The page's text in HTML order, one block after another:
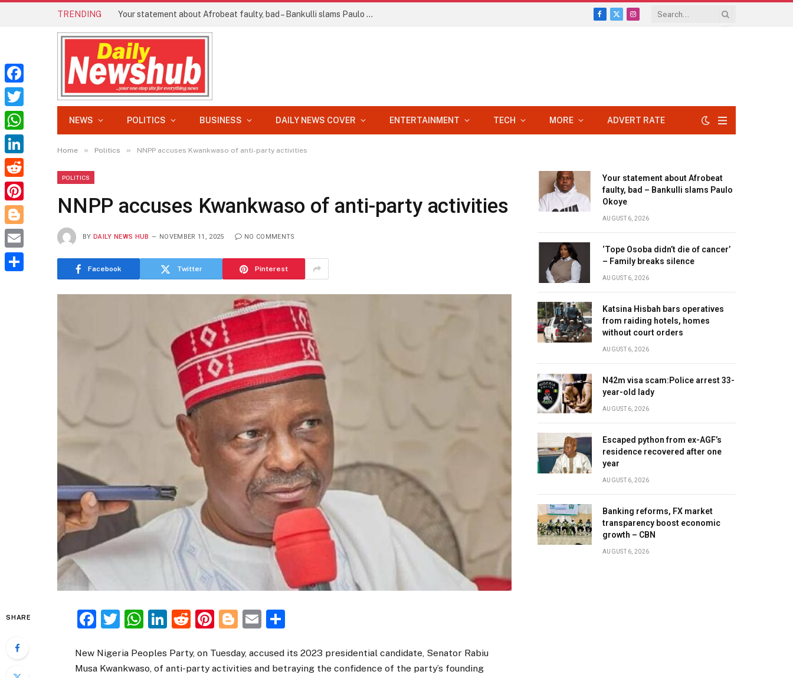
TRENDING Your statement about Afrobeat faulty, bad – Bankulli slams Paulo Okoye
Facebook
X
Instagram
NEWS POLITICS BUSINESS DAILY NEWS COVER ENTERTAINMENT TECH MORE ADVERT RATE
Home » Politics » NNPP accuses Kwankwaso of anti-party activities
POLITICS
NNPP accuses Kwankwaso of anti-party activities
BY DAILY NEWS HUB NOVEMBER 11, 2025 NO COMMENTS
Facebook Twitter Pinterest
SHARE Facebook
Twitter
WhatsApp
LinkedIn
Reddit
Pinterest
Blogger
Email
New Nigeria Peoples Party, on Tuesday, accused its 2023 presidential candidate, Senator Rabiu
Musa Kwankwaso, of anti-party activities and betraying the confidence of the party’s founding
Your statement about Afrobeat
faulty, bad – Bankulli slams Paulo
Okoye
AUGUST 6, 2026
‘Tope Osoba didn’t die of cancer’
– Family breaks silence
AUGUST 6, 2026
Katsina Hisbah bars operatives
from raiding hotels, homes
without court orders
AUGUST 6, 2026
N42m visa scam:Police arrest 33-
year-old lady
AUGUST 6, 2026
Escaped python from ex-AGF’s
residence recovered after one
year
AUGUST 6, 2026
Banking reforms, FX market
transparency boost economic
growth – CBN
AUGUST 6, 2026
Facebook
Twitter
WhatsApp
LinkedIn
Reddit
Pinterest
Blogger
Email